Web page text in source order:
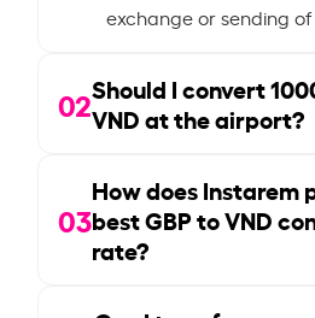
exchange or sending of
02Should I convert
VND at the airport?
03
How does Instarem
best GBP to VND
rate?